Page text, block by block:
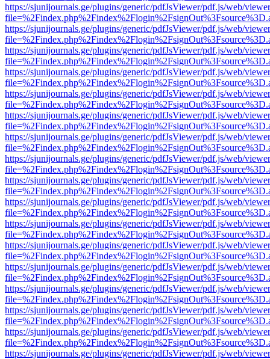
https://sjunijournals.ge/plugins/generic/pdfJsViewer/pdf.js/web/
https://sjunijournals.ge/plugins/generic/pdfJsViewer/pdf.js/web/
https://sjunijournals.ge/plugins/generic/pdfJsViewer/pdf.js/web/
https://sjunijournals.ge/plugins/generic/pdfJsViewer/pdf.js/web/
https://sjunijournals.ge/plugins/generic/pdfJsViewer/pdf.js/web/
https://sjunijournals.ge/plugins/generic/pdfJsViewer/pdf.js/web/
https://sjunijournals.ge/plugins/generic/pdfJsViewer/pdf.js/web/
https://sjunijournals.ge/plugins/generic/pdfJsViewer/pdf.js/web/
https://sjunijournals.ge/plugins/generic/pdfJsViewer/pdf.js/web/
https://sjunijournals.ge/plugins/generic/pdfJsViewer/pdf.js/web/
https://sjunijournals.ge/plugins/generic/pdfJsViewer/pdf.js/web/
https://sjunijournals.ge/plugins/generic/pdfJsViewer/pdf.js/web/
https://sjunijournals.ge/plugins/generic/pdfJsViewer/pdf.js/web/
https://sjunijournals.ge/plugins/generic/pdfJsViewer/pdf.js/web/
https://sjunijournals.ge/plugins/generic/pdfJsViewer/pdf.js/web/
https://sjunijournals.ge/plugins/generic/pdfJsViewer/pdf.js/web/
https://sjunijournals.ge/plugins/generic/pdfJsViewer/pdf.js/web/